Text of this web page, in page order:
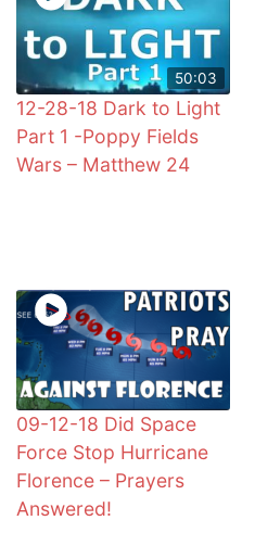
50:03
12-28-18 Dark to Light
Part 1 -Poppy Fields
Wars – Matthew 24
09-12-18 Did Space
Force Stop Hurricane
Florence – Prayers
Answered!